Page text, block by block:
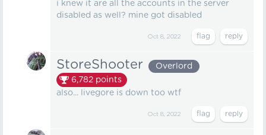
i knew it are all the accounts in the server
disabled as well? mine got disabled
Oct 8, 2022
StoreShooter
Overlord
6,782 points
also... livegore is down too wtf
Oct 8, 2022